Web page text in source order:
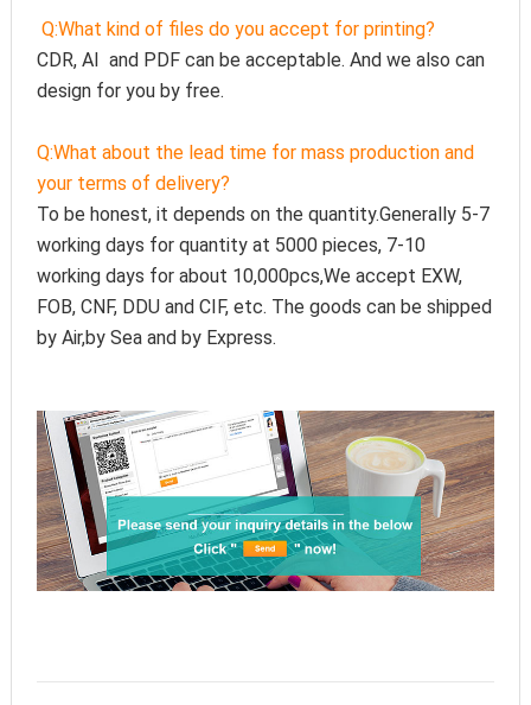
Q:What kind of files do you accept for printing?
CDR, AI  and PDF can be acceptable. And we also can
design for you by free.
Q:What about the lead time for mass production and
your terms of delivery?
To be honest, it depends on the quantity.Generally 5-7
working days for quantity at 5000 pieces, 7-10
working days for about 10,000pcs,We accept EXW,
FOB, CNF, DDU and CIF, etc. The goods can be shipped
by Air,by Sea and by Express.